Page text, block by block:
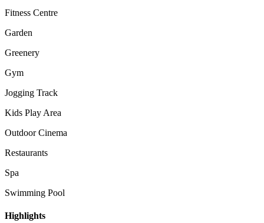
Fitness Centre
Garden
Greenery
Gym
Jogging Track
Kids Play Area
Outdoor Cinema
Restaurants
Spa
Swimming Pool
Highlights